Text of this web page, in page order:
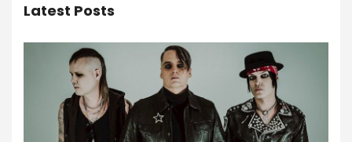
Latest Posts